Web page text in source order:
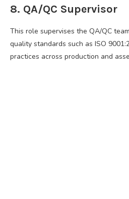
8. QA/QC Supervisor
This role supervises the QA/QC
quality standards such as ISO
practices across production and